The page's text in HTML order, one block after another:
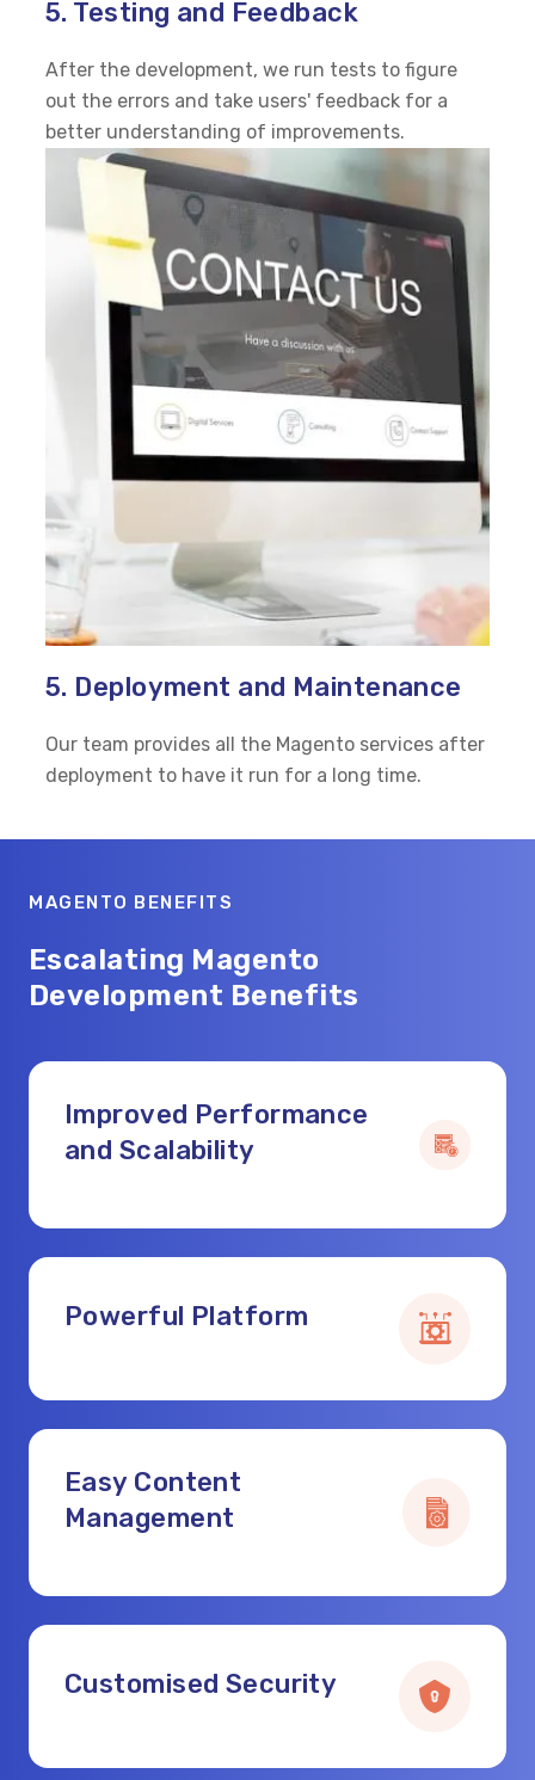
5. Testing and Feedback
After the development, we run tests to figure
out the errors and take users' feedback for a
better understanding of improvements.
5. Deployment and Maintenance
Our team provides all the Magento services after
deployment to have it run for a long time.
MAGENTO BENEFITS
Escalating Magento
Development Benefits
Improved Performance
and Scalability
Powerful Platform
Easy Content
Management
Customised Security